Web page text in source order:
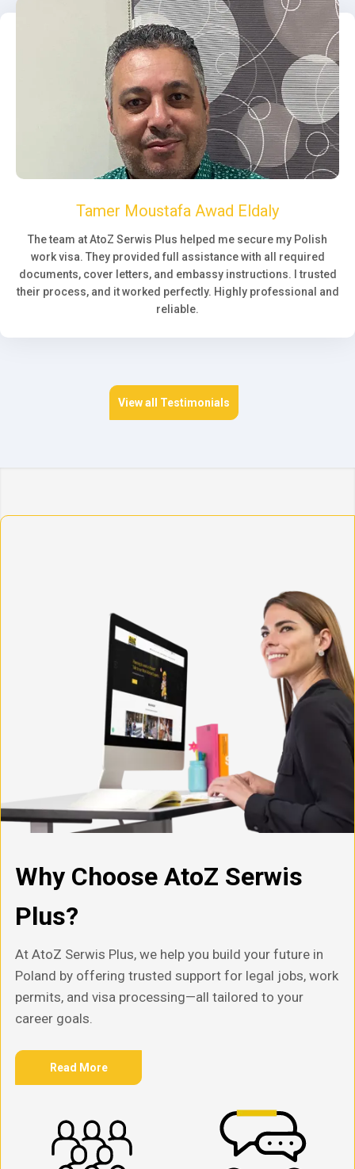
Tamer Moustafa Awad Eldaly
The team at AtoZ Serwis Plus helped me secure my Polish
work visa. They provided full assistance with all required
documents, cover letters, and embassy instructions. I trusted
their process, and it worked perfectly. Highly professional and
reliable.
View all Testimonials
Why Choose AtoZ Serwis
Plus?
At AtoZ Serwis Plus, we help you build your future in
Poland by offering trusted support for legal jobs, work
permits, and visa processing—all tailored to your
career goals.
Read More